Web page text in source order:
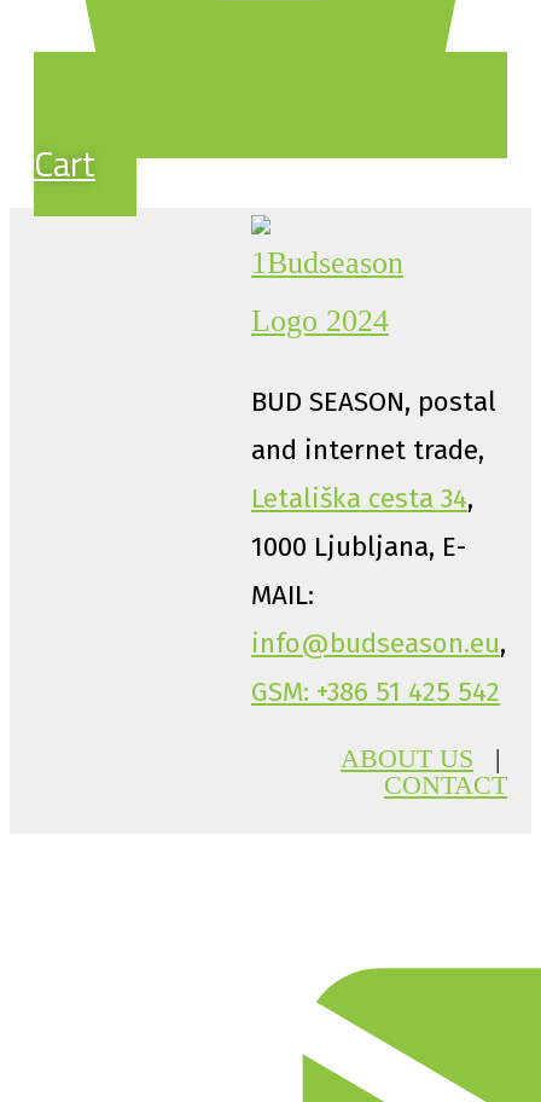
Cart
BUD SEASON, postal
and internet trade,
Letališka cesta 34,
1000 Ljubljana, E-
MAIL:
info@budseason.eu,
GSM: +386 51 425 542
ABOUT US |
CONTACT